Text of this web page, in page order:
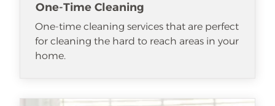
One-Time Cleaning
One-time cleaning services that are perfect
for cleaning the hard to reach areas in your
home.